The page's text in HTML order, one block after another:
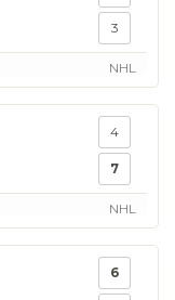
3
NHL
4
7
NHL
6